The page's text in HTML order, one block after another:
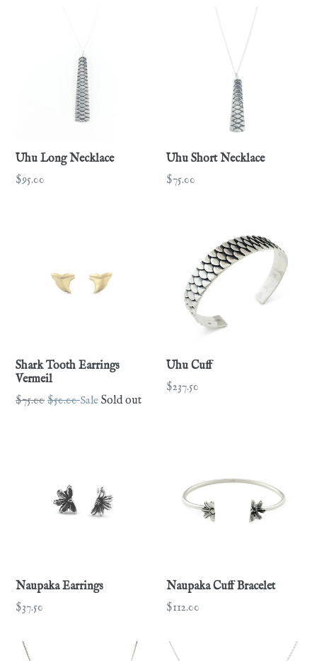
Uhu Long Necklace
Regular
$95.00
Uhu Short Necklace
Regular
$75.00
Shark Tooth Earrings
Vermeil
Regular
$75.00 $50.00Sale Sold out
Uhu Cuff
Regular
$237.50
Naupaka Earrings
Regular
$37.50
Naupaka Cuff Bracelet
Regular
$112.00